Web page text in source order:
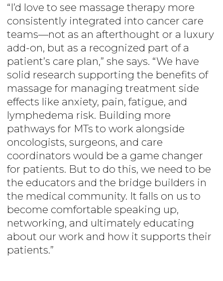
“I’d love to see massage therapy more
consistently integrated into cancer care
teams—not as an afterthought or a luxury
add-on, but as a recognized part of a
patient’s care plan,” she says. “We have
solid research supporting the benefits of
massage for managing treatment side
effects like anxiety, pain, fatigue, and
lymphedema risk. Building more
pathways for MTs to work alongside
oncologists, surgeons, and care
coordinators would be a game changer
for patients. But to do this, we need to be
the educators and the bridge builders in
the medical community. It falls on us to
become comfortable speaking up,
networking, and ultimately educating
about our work and how it supports their
patients.”